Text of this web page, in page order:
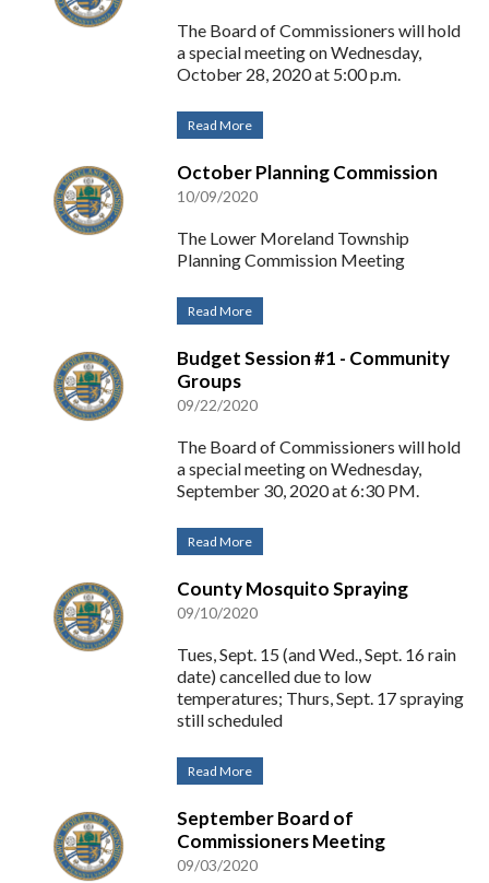
The Board of Commissioners will hold
a special meeting on Wednesday,
October 28, 2020 at 5:00 p.m.
Read More
October Planning Commission
10/09/2020
The Lower Moreland Township
Planning Commission Meeting
Read More
Budget Session #1 - Community
Groups
09/22/2020
The Board of Commissioners will hold
a special meeting on Wednesday,
September 30, 2020 at 6:30 PM.
Read More
County Mosquito Spraying
09/10/2020
Tues, Sept. 15 (and Wed., Sept. 16 rain
date) cancelled due to low
temperatures; Thurs, Sept. 17 spraying
still scheduled
Read More
September Board of
Commissioners Meeting
09/03/2020